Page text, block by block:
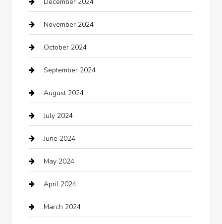
Car Wash
Careers and Recruitment
Carpet Cleaning
Casino
Catering
Chemical Exporter
Child Care Agency
Chimney Services
Chiropractor
cleaning services
November 2024
October 2024
September 2024
August 2024
July 2024
June 2024
May 2024
April 2024
March 2024